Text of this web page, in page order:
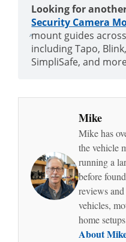
Looking for
Security Camera
mount guides
including Tapo,
SimpliSafe, and
Mike
Mike has
the vehicle
running a
before
reviews
vehicles,
home
About